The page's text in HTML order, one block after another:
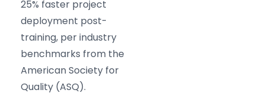
25% faster project
deployment post-
training, per industry
benchmarks from the
American Society for
Quality (ASQ).